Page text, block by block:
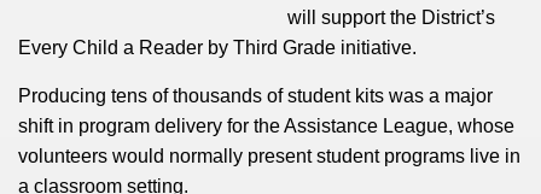
will support the District’s
Every Child a Reader by Third Grade initiative.
Producing tens of thousands of student kits was a major
shift in program delivery for the Assistance League, whose
volunteers would normally present student programs live in
a classroom setting.